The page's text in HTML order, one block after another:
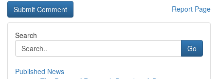
Report Page
Search
Go
Published News